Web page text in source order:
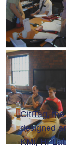
CitiTag,
designed
KMi,